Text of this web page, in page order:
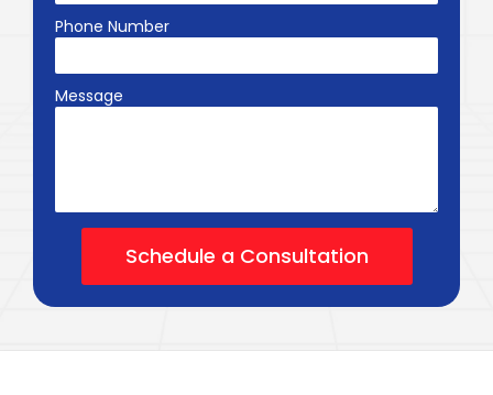
Phone Number
Message
Schedule a Consultation